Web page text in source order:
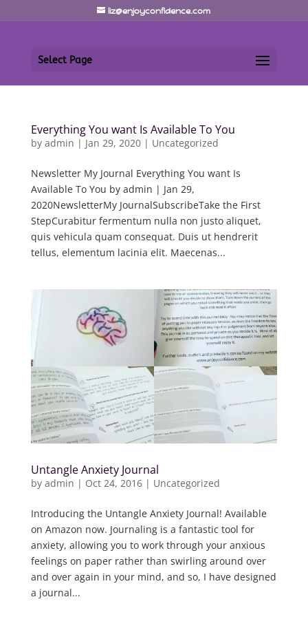
liz@enjoyconfidence.com
Select Page
Everything You want Is Available To You
by admin | Jan 29, 2020| Uncategorized
Newsletter My Journal Everything You want Is
Available To You by admin | Jan 29,
2020NewsletterMy JournalSubscribeTake the First
StepCurabitur fermentum nulla non justo aliquet,
quis vehicula quam consequat. Duis ut hendrerit
tellus, elementum lacinia elit. Maecenas...
Untangle Anxiety Journal
by admin | Oct 24, 2016| Uncategorized
Introducing the Untangle Anxiety Journal! Available
on Amazon now. Journaling is a fantastic tool for
anxiety, allowing you to work through your anxious
feelings on paper rather than swirling around over
and over again in your mind, and so, I have designed
a journal...